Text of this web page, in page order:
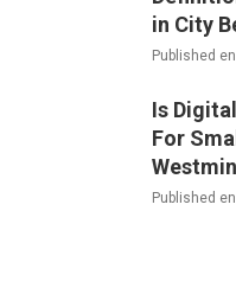
in City
Published en
Is
For
Published en